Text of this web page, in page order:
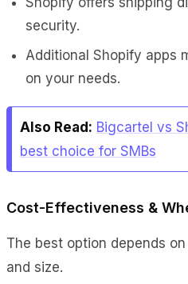
security.
Additional Shopify apps
on your needs.
Also Read: Bigcartel vs
best choice for SMBs
Cost-Effectiveness &
The best option depends
and size.